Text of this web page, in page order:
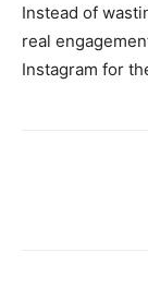
Instead of
real
Instagram for